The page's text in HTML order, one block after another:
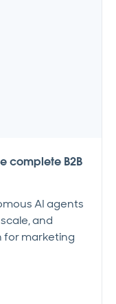
complete B2B
AI agents
and
for marketing